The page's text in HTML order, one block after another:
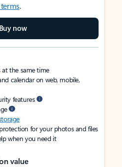
terms.
Buy now
at the same time
calendar on web, mobile,
features
for your photos and files
when you need it
value